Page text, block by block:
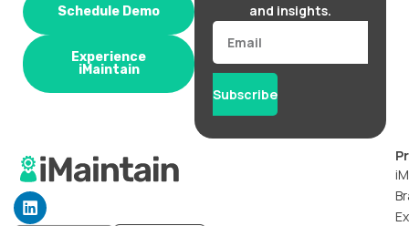
Schedule Demo
Experience
iMaintain
and insights.
Email
Subscribe
L
i